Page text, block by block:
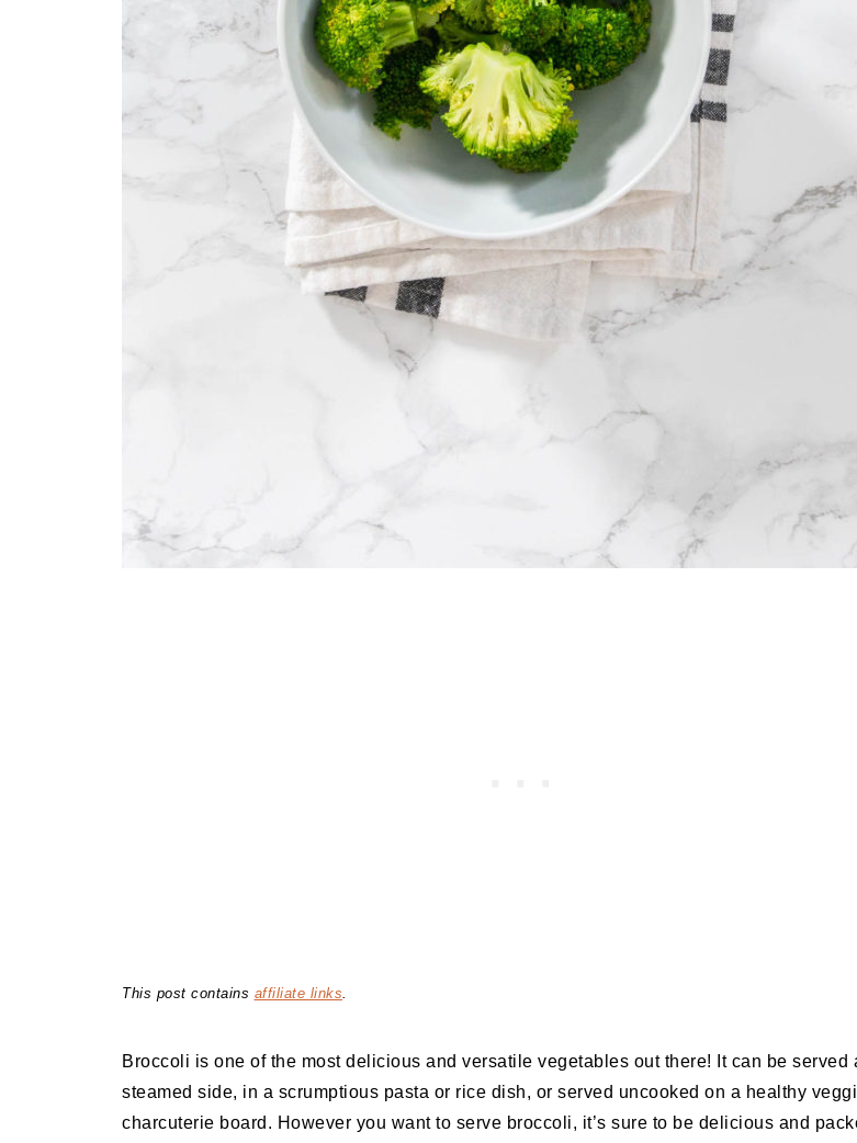
This post contains affiliate links.
Broccoli is one of the most delicious and versatile vegetables out there! It can be served
steamed side, in a scrumptious pasta or rice dish, or served uncooked on a healthy
charcuterie board. However you want to serve broccoli, it’s sure to be delicious and